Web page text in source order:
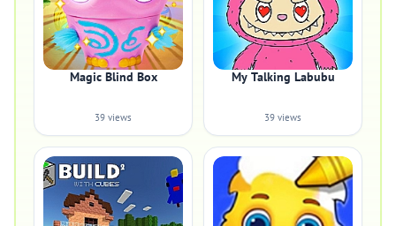
Magic Blind Box
39 views
My Talking Labubu
39 views